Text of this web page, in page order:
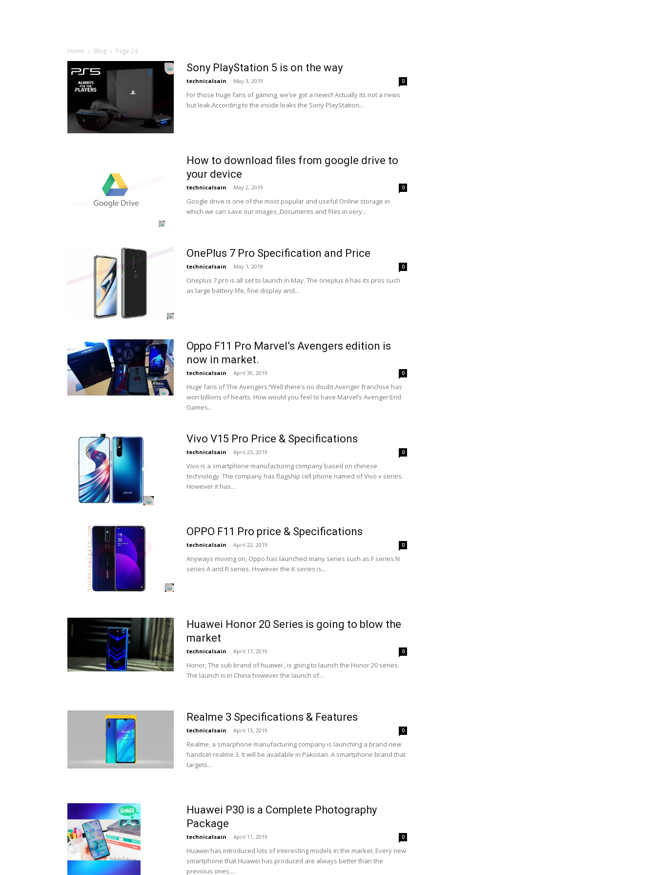
Home Blog Page 24
Sony PlayStation 5 is on the way
technicalsain - May 3, 2019 0
For those huge fans of gaming, we’ve got a news!! Actually its not a news
but leak.According to the inside leaks the Sony PlayStation...
How to download files from google drive to
your device
technicalsain - May 2, 2019 0
Google drive is one of the most popular and useful Online storage in
which we can save our images ,Documents and files in very...
OnePlus 7 Pro Specification and Price
technicalsain - May 1, 2019 0
Oneplus 7 pro is all set to launch in May. The oneplus 6 has its pros such
as large battery life, fine display and...
Oppo F11 Pro Marvel’s Avengers edition is
now in market.
technicalsain - April 30, 2019 0
Huge fans of The Avengers?Well there’s no doubt Avenger franchise has
won billions of hearts. How would you feel to have Marvel’s Avenger:End
Games...
Vivo V15 Pro Price & Specifications
technicalsain - April 23, 2019 0
Vivo is a smartphone manufacturing company based on chinese
technology. The company has flagship cell phone named of Vivo v series.
However it has...
OPPO F11 Pro price & Specifications
technicalsain - April 22, 2019 0
Anyways moving on, Oppo has launched many series such as F series N
series A and R series. However the K series is...
Huawei Honor 20 Series is going to blow the
market
technicalsain - April 17, 2019 0
Honor, The sub brand of huawei , is going to launch the Honor 20 series.
The launch is in China however the launch of...
Realme 3 Specifications & Features
technicalsain - April 13, 2019 0
Realme, a smarphone manufacturing company is launching a brand new
handset realme 3. It will be available in Pakistan. A smartphone brand that
targets...
Huawei P30 is a Complete Photography
Package
technicalsain - April 11, 2019 0
Huawei has introduced lots of interesting models in the market. Every new
smartphone that Huawei has produced are always better than the
previous ones....